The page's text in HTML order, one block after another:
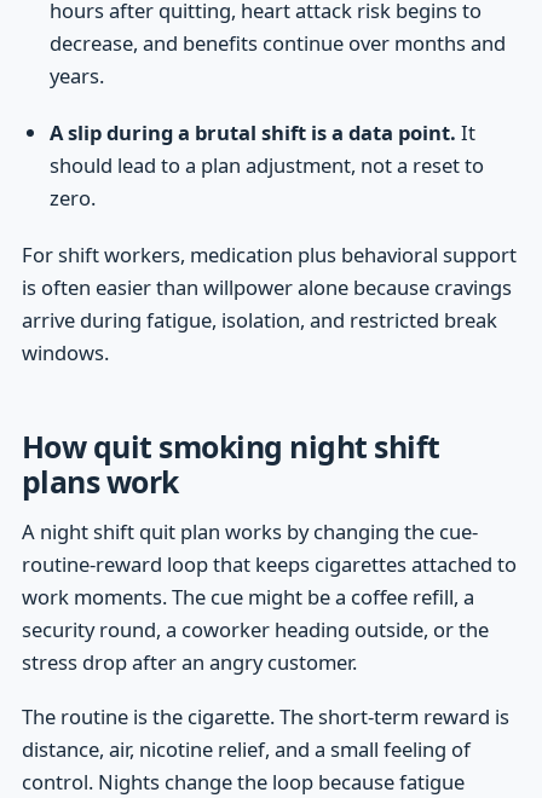
hours after quitting, heart attack risk begins to
decrease, and benefits continue over months and
years.
A slip during a brutal shift is a data point. It
should lead to a plan adjustment, not a reset to
zero.
For shift workers, medication plus behavioral support
is often easier than willpower alone because cravings
arrive during fatigue, isolation, and restricted break
windows.
How quit smoking night shift
plans work
A night shift quit plan works by changing the cue-
routine-reward loop that keeps cigarettes attached to
work moments. The cue might be a coffee refill, a
security round, a coworker heading outside, or the
stress drop after an angry customer.
The routine is the cigarette. The short-term reward is
distance, air, nicotine relief, and a small feeling of
control. Nights change the loop because fatigue